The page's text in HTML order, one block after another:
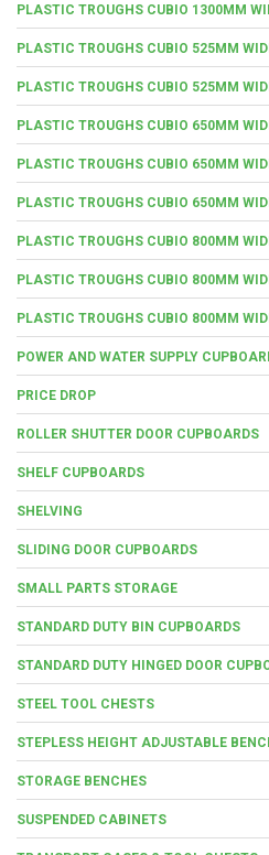
PLASTIC TROUGHS CUBIO 1300MM
PLASTIC TROUGHS CUBIO 525MM
PLASTIC TROUGHS CUBIO 525MM
PLASTIC TROUGHS CUBIO 650MM
PLASTIC TROUGHS CUBIO 650MM
PLASTIC TROUGHS CUBIO 650MM
PLASTIC TROUGHS CUBIO 800MM
PLASTIC TROUGHS CUBIO 800MM
PLASTIC TROUGHS CUBIO 800MM
POWER AND WATER SUPPLY
PRICE DROP
ROLLER SHUTTER DOOR CUPBOARDS
SHELF CUPBOARDS
SHELVING
SLIDING DOOR CUPBOARDS
SMALL PARTS STORAGE
STANDARD DUTY BIN CUPBOARDS
STANDARD DUTY HINGED DOOR
STEEL TOOL CHESTS
STEPLESS HEIGHT ADJUSTABLE
STORAGE BENCHES
SUSPENDED CABINETS